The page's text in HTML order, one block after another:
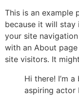
This is an example
because it will stay
your site
with an About
site visitors. It
Hi there! I’m
aspiring actor